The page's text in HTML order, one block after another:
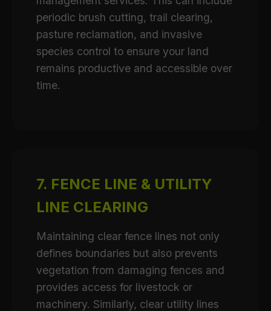
periodic brush cutting, trail clearing,
pasture reclamation, and invasive
species control to ensure your land
remains productive and accessible over
time.
7. FENCE LINE & UTILITY
LINE CLEARING
Maintaining clear fence lines not only
defines boundaries but also prevents
vegetation from damaging fences and
provides access for livestock or
machinery. Similarly, clear utility lines